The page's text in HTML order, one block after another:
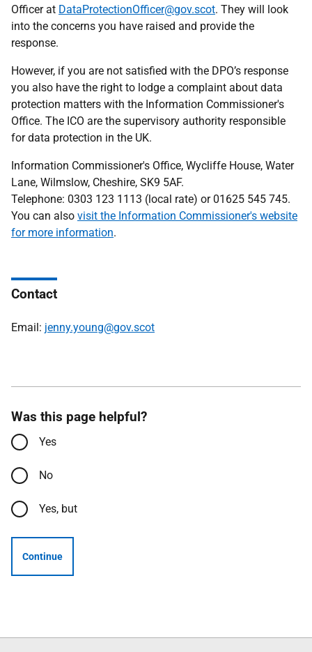
Officerat DataProtectionOfficer@gov.scot. They will look
into the concerns you have raised and provide the
response.
However, if you are not satisfied with the DPO’s response
you also have the right to lodge a complaint about data
protection matters with the Information Commissioner's
Office. The ICO are the supervisory authority responsible
for data protection in the UK.
Information Commissioner's Office, Wycliffe House, Water
Lane, Wilmslow, Cheshire, SK9 5AF.
Telephone: 0303 123 1113 (local rate) or 01625 545 745.
You can also visit the Information Commissioner's website
for more information.
Contact
Email: jenny.young@gov.scot
Was this page helpful?
Yes
No
Yes, but
Continue